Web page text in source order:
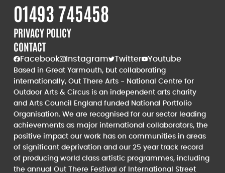
01493 745458
PRIVACY POLICY
CONTACT
Facebook Instagram Twitter Youtube
Based in Great Yarmouth, but collaborating
internationally, Out There Arts - National Centre for
Outdoor Arts & Circus is an independent arts charity
and Arts Council England funded National Portfolio
Organisation. We are recognised for our sector leading
achievements as major international collaborators, the
positive impact our work has on communities in areas
of significant deprivation and our 25 year track record
of producing world class artistic programmes, including
the annual Out There Festival of International Street